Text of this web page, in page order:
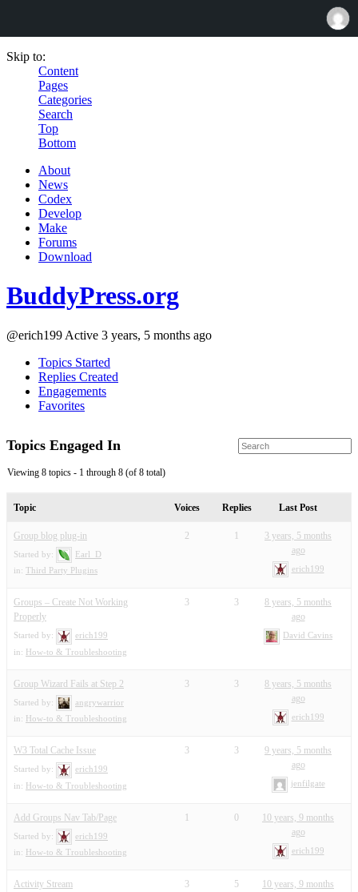
Skip to:
Content
Pages
Categories
Search
Top
Bottom
About
News
Codex
Develop
Make
Forums
Download
BuddyPress.org
@erich199 Active 3 years, 5 months ago
Topics Started
Replies Created
Engagements
Favorites
Topics Engaged In
Viewing 8 topics - 1 through 8 (of 8 total)
Topic Voices Replies Last Post
Group blog plug-in
Started by:
Earl_D
in: Third Party Plugins
2 1
3 years, 5 months
ago
erich199
Groups – Create Not Working
Properly
Started by:
erich199
in: How-to & Troubleshooting
3 3
8 years, 5 months
ago
David Cavins
Group Wizard Fails at Step 2
Started by:
angrywarrior
in: How-to & Troubleshooting
3 3
8 years, 5 months
ago
erich199
W3 Total Cache Issue
Started by:
erich199
in: How-to & Troubleshooting
3 3
9 years, 5 months
ago
jenfilgate
Add Groups Nav Tab/Page
Started by:
erich199
in: How-to & Troubleshooting
1 0
10 years, 9 months
ago
erich199
Activity Stream 3 5
10 years, 9 months